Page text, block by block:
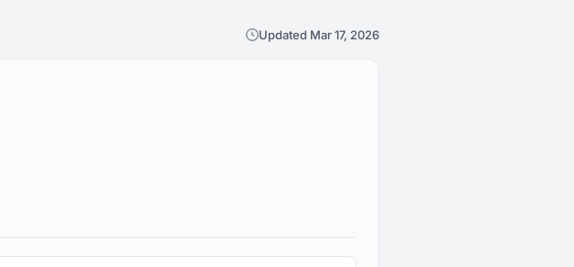
Updated Mar 17, 2026